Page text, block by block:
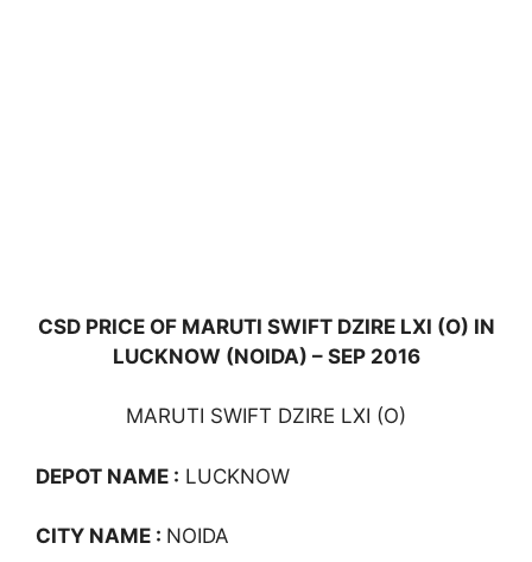
CSD PRICE OF MARUTI SWIFT DZIRE LXI (O) IN
LUCKNOW (NOIDA) – SEP 2016
MARUTI SWIFT DZIRE LXI (O)
DEPOT NAME : LUCKNOW
CITY NAME : NOIDA